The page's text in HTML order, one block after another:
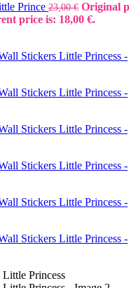
Prince 23,00€ Original
price is: 18,00 €.